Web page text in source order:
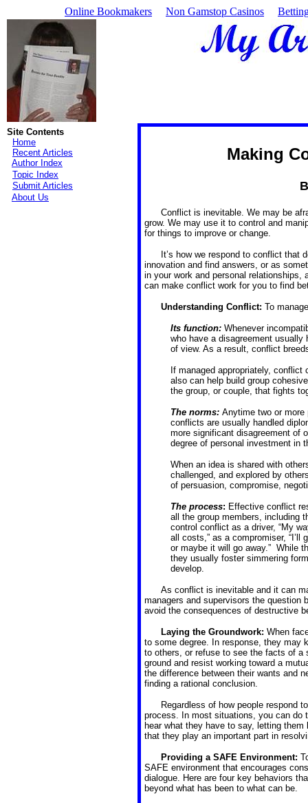
Online Bookmakers Non Gamstop Casinos
Site Contents
Home
Recent Articles
Author Index
Topic Index
Submit Articles
About Us
Making
Conflict is inevitable. We may be
grow. We may use it to control and
for things to improve or change.
It’s how we respond to conflict that
innovation and find answers, or as
in your work and personal relationships,
can make conflict work for you to find
Understanding Conflict: To
Its function:Whenever
who have a disagreement
of view. As a result, conflict
If managed appropriately,
also can help build group
the group, or couple, that fights
The norms:Anytime two or
conflicts are usually handled
more significant disagreement of
degree of personal investment in
When an idea is shared with
challenged, and explored by
of persuasion, compromise,
The process: Effective conflict
all the group members, including
control conflict as a driver, “My
all costs,” as a compromiser, “I’ll
or maybe it will go away.” While
they usually foster simmering
develop.
As conflict is inevitable and it can
managers and supervisors the question
avoid the consequences of destructive
Laying the Groundwork: When
to some degree. In response, they may
to others, or refuse to see the facts of
ground and resist working toward a
the difference between their wants and
finding a rational conclusion.
Regardless of how people respond
process. In most situations, you can do
hear what they have to say, letting
that they play an important part in
Providing a SAFE Environment:
SAFE environment that encourages
dialogue. Here are four key behaviors
beyond what has been to what can be.